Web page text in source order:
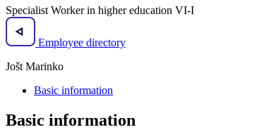
Specialist Worker in higher education VI-I
Employee directory
Jošt Marinko
Basic information
Basic information